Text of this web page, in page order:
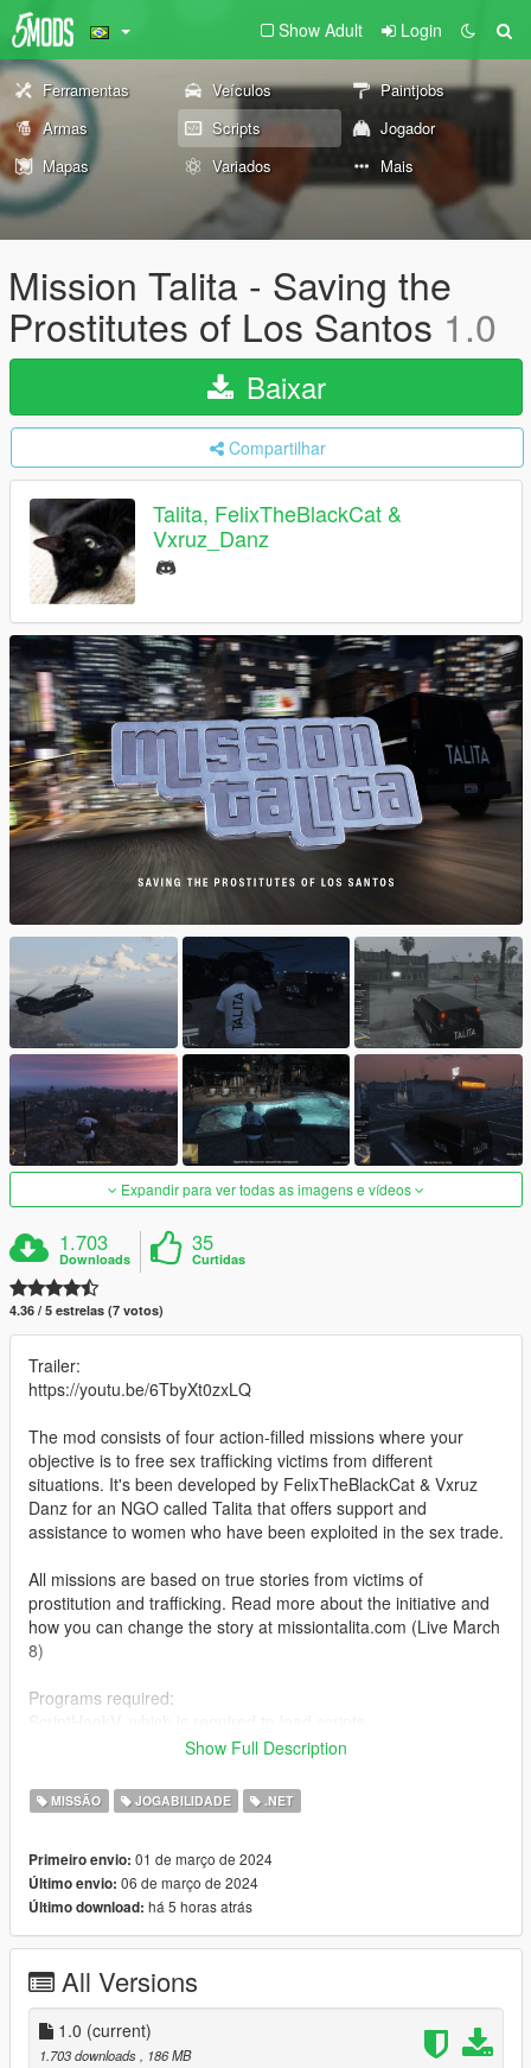
Show Adult Login
Ferramentas Veículos
Paintjobs
Armas
Scripts
Jogador
Mapas
Variados Mais
Mission Talita - Saving the
Prostitutes of Los Santos 1.0
Baixar
Compartilhar
Talita, FelixTheBlackCat &
Vxruz_Danz
Expandir para ver todas as imagens e vídeos
1.703
Downloads
35
Curtidas
4.36 / 5 estrelas (7 votos)
Trailer:
https://youtu.be/6TbyXt0zxLQ
The mod consists of four action-filled missions where your
objective is to free sex trafficking victims from different
situations. It's been developed by FelixTheBlackCat & Vxruz
Danz for an NGO called Talita that offers support and
assistance to women who have been exploited in the sex trade.
All missions are based on true stories from victims of
prostitution and trafficking. Read more about the initiative and
how you can change the story at missiontalita.com (Live March
8)
Programs required:
Download via this link: http://www.dev-c.com/gtav/scripthookv
ScripHookVDotNet, which is required to load scripts.
Download via this link:
s
Open IV, which is needed to include the optional Talita Texture
packs.
Menyoo PC, which is a tool that allows you to, among other
things, change clothes to a Talita shirt.
Download via this link: https://github.com/MAFINS/MenyooSP
Show Full Description
MISSÃO JOGABILIDADE .NET
Primeiro envio: 01 de março de 2024
Último envio: 06 de março de 2024
Último download: há 5 horas atrás
All Versions
1.0 (current)
1.703 downloads
, 186 MB